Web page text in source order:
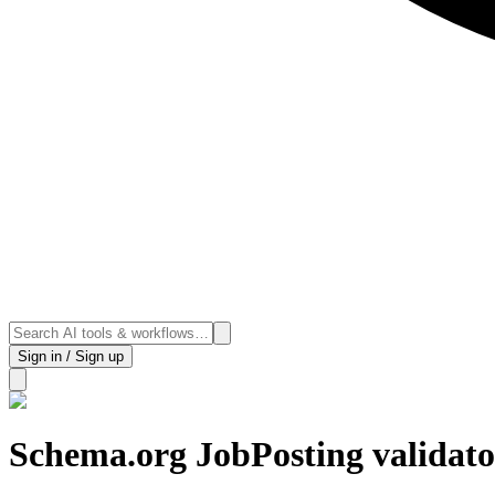
Sign in / Sign up
Schema.org JobPosting